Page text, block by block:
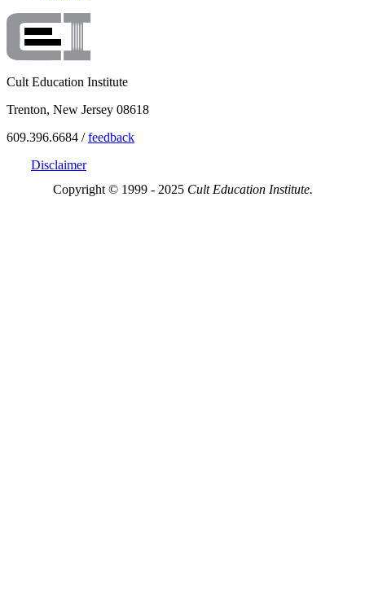
Cult Education Institute
Trenton, New Jersey 08618
609.396.6684 /feedback
Disclaimer
Copyright © 1999 - 2025 Cult Education Institute.